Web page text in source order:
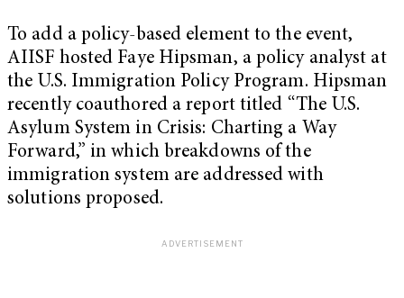
To add a policy-based element to the event,
AIISF hosted Faye Hipsman, a policy analyst at
the U.S. Immigration Policy Program. Hipsman
recently coauthored a report titled “The U.S.
Asylum System in Crisis: Charting a Way
Forward,” in which breakdowns of the
immigration system are addressed with
solutions proposed.